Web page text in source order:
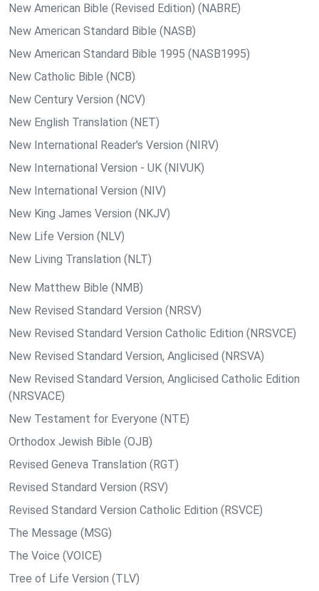
New American Bible (Revised Edition) (NABRE)
New American Standard Bible (NASB)
New American Standard Bible 1995 (NASB1995)
New Catholic Bible (NCB)
New Century Version (NCV)
New English Translation (NET)
New International Reader's Version (NIRV)
New International Version - UK (NIVUK)
New International Version (NIV)
New King James Version (NKJV)
New Life Version (NLV)
New Living Translation (NLT)
New Matthew Bible (NMB)
New Revised Standard Version (NRSV)
New Revised Standard Version Catholic Edition (NRSVCE)
New Revised Standard Version, Anglicised (NRSVA)
New Revised Standard Version, Anglicised Catholic Edition
(NRSVACE)
New Testament for Everyone (NTE)
Orthodox Jewish Bible (OJB)
Revised Geneva Translation (RGT)
Revised Standard Version (RSV)
Revised Standard Version Catholic Edition (RSVCE)
The Message (MSG)
The Voice (VOICE)
Tree of Life Version (TLV)